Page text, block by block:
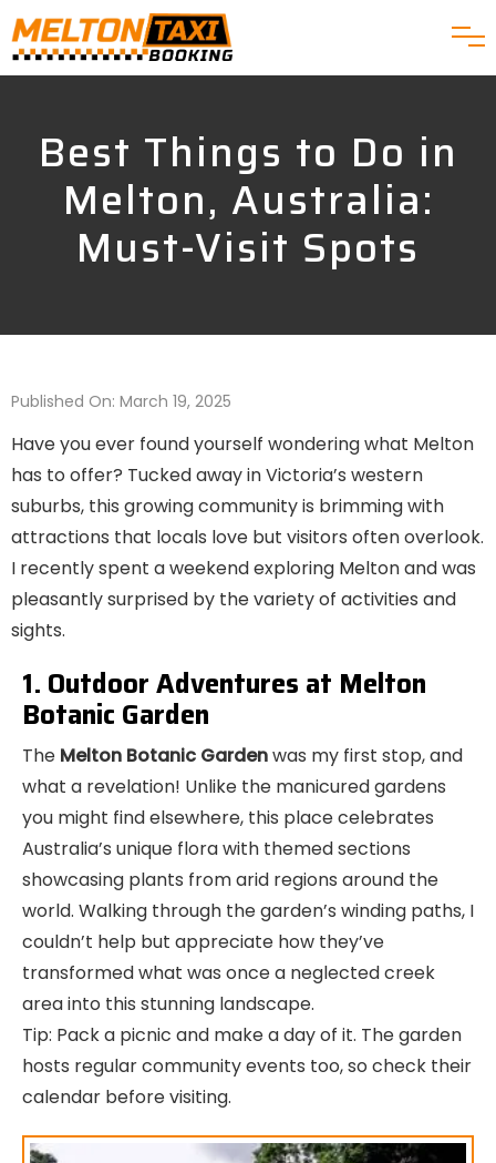
Best Things to Do in
Melton, Australia:
Must-Visit Spots
Published On: March 19, 2025
Have you ever found yourself wondering what Melton
has to offer? Tucked away in Victoria’s western
suburbs, this growing community is brimming with
attractions that locals love but visitors often overlook.
I recently spent a weekend exploring Melton and was
pleasantly surprised by the variety of activities and
sights.
1. Outdoor Adventures at Melton
Botanic Garden
The Melton Botanic Gardenwas my first stop, and
what a revelation! Unlike the manicured gardens
you might find elsewhere, this place celebrates
Australia’s unique flora with themed sections
showcasing plants from arid regions around the
world. Walking through the garden’s winding paths, I
couldn’t help but appreciate how they’ve
transformed what was once a neglected creek
area into this stunning landscape.
Tip: Pack a picnic and make a day of it. The garden
hosts regular community events too, so check their
calendar before visiting.